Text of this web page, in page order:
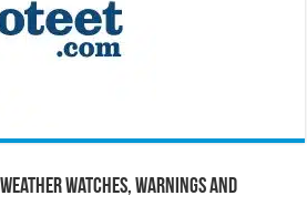
Watches, Warnings and